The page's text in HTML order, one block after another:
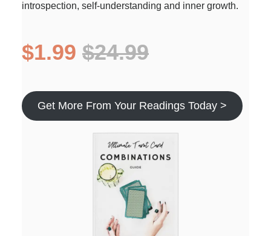
introspection, self-understanding and inner growth.
$1.99 $24.99
Get More From Your Readings Today >